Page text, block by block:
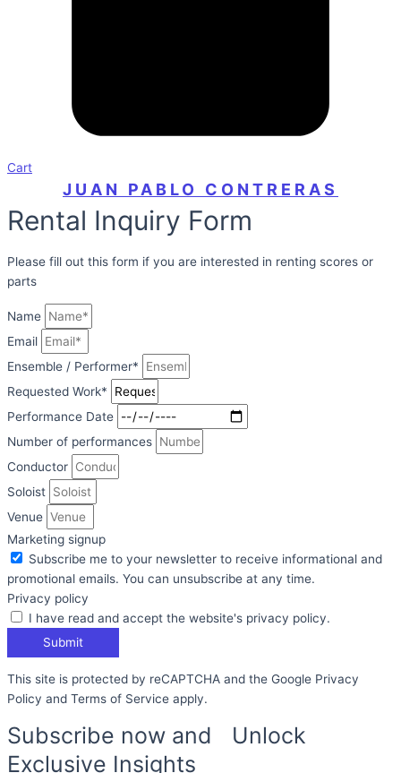
Cart
JUAN PABLO CONTRERAS
Rental Inquiry Form
Please fill out this form if you are interested in renting scores or
parts
Name
Email
Ensemble / Performer*
Requested Work*
Performance Date
Number of performances
Conductor
Soloist
Venue
Marketing signup
Subscribe me to your newsletter to receive informational and
promotional emails. You can unsubscribe at any time.
Privacy policy
I have read and accept the website's privacy policy.
Submit
This site is protected by reCAPTCHA and the Google Privacy
Policy and Terms of Service apply.
Subscribe now and Unlock
Exclusive Insights